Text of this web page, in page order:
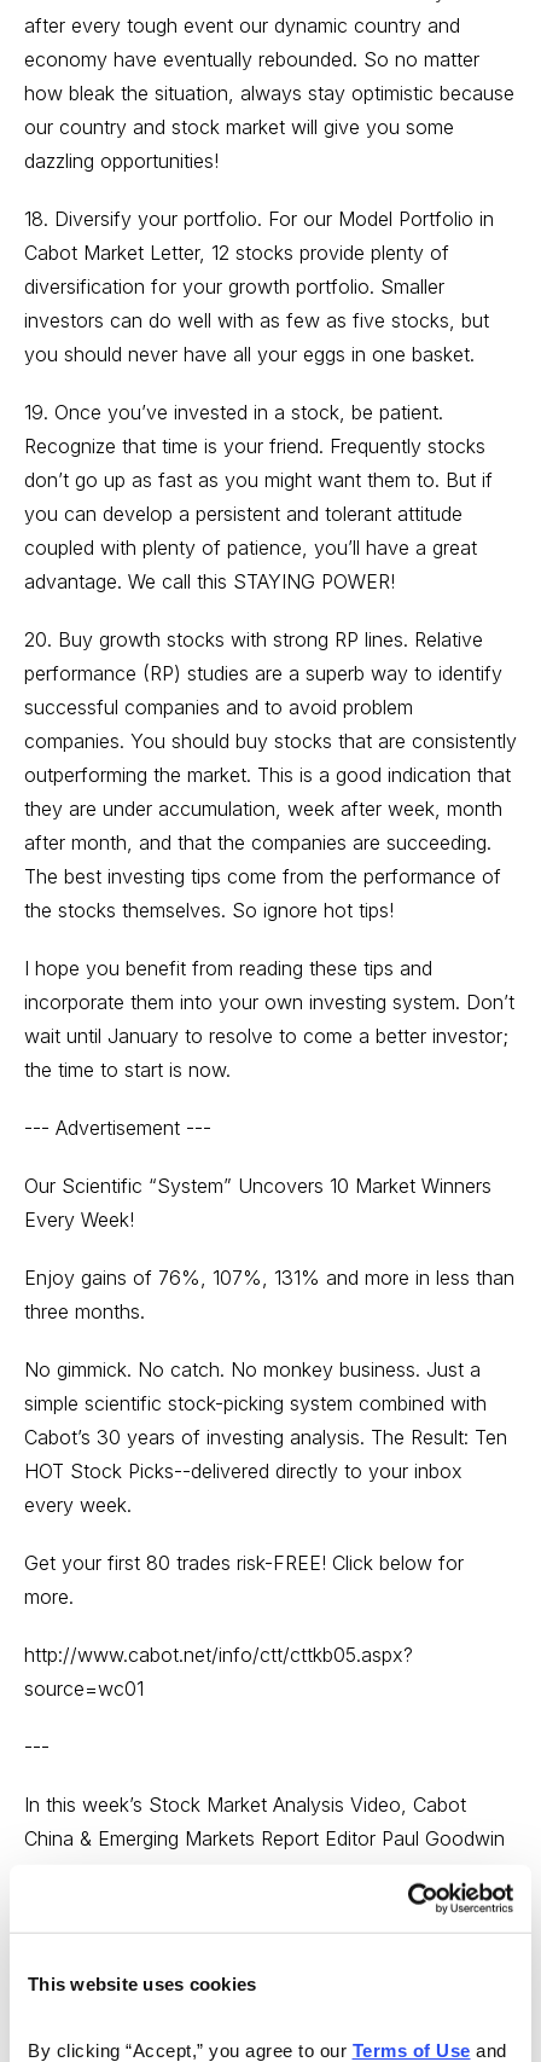
This website uses cookies
By clicking “Accept,” you agree to our Terms of Use
after every tough event our dynamic country and
economy have eventually rebounded. So no matter
how bleak the situation, always stay optimistic because
our country and stock market will give you some
dazzling opportunities!
18. Diversify your portfolio. For our Model Portfolio in
Cabot Market Letter, 12 stocks provide plenty of
diversification for your growth portfolio. Smaller
investors can do well with as few as five stocks, but
you should never have all your eggs in one basket.
19. Once you’ve invested in a stock, be patient.
Recognize that time is your friend. Frequently stocks
don’t go up as fast as you might want them to. But if
you can develop a persistent and tolerant attitude
coupled with plenty of patience, you’ll have a great
advantage. We call this STAYING POWER!
20. Buy growth stocks with strong RP lines. Relative
performance (RP) studies are a superb way to identify
successful companies and to avoid problem
companies. You should buy stocks that are consistently
outperforming the market. This is a good indication that
they are under accumulation, week after week, month
after month, and that the companies are succeeding.
The best investing tips come from the performance of
the stocks themselves. So ignore hot tips!
I hope you benefit from reading these tips and
incorporate them into your own investing system. Don’t
wait until January to resolve to come a better investor;
the time to start is now.
--- Advertisement ---
Our Scientific “System” Uncovers 10 Market Winners
Every Week!
Enjoy gains of 76%, 107%, 131% and more in less than
three months.
No gimmick. No catch. No monkey business. Just a
simple scientific stock-picking system combined with
Cabot’s 30 years of investing analysis. The Result: Ten
HOT Stock Picks--delivered directly to your inbox
every week.
Get your first 80 trades risk-FREE! Click below for
more.
http://www.cabot.net/info/ctt/cttkb05.aspx?
source=wc01
---
In this week’s Stock Market Analysis Video, Cabot
China & Emerging Markets Report Editor Paul Goodwin
it’s hard to really say too much positive about it. Paul
says it’s important to recognize what is going on in the
market right now is that there is no visible intermediate
(RDY), Companhia Brasileira de Distribuicao (CBD) and